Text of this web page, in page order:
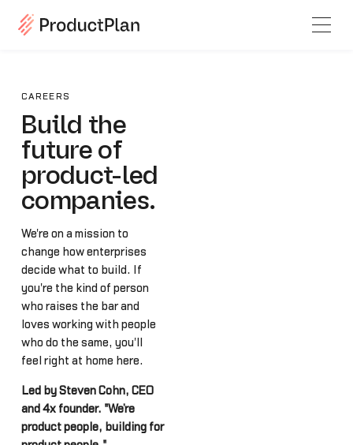
CAREERS
Build the
future of
product-led
companies.
We're on a mission to
change how enterprises
decide what to build. If
you're the kind of person
who raises the bar and
loves working with people
who do the same, you'll
feel right at home here.
Led by Steven Cohn, CEO
and 4x founder. "We’re
product people, building for